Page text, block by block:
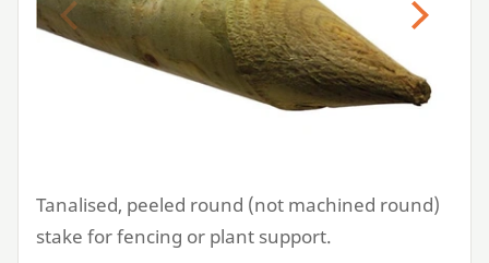
Previous
Tanalised, peeled round (not machined round)
stake for fencing or plant support.